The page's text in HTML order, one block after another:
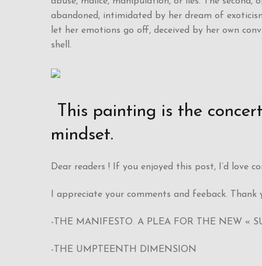
abandoned, intimidated by her dream of
let her emotions go off, deceived by her own
shell.
This painting is the
mindset.
Dear readers ! If you enjoyed this post, I’d love
I appreciate your comments and feeback.
-THE MANIFESTO. A PLEA FOR THE NEW «
-THE UMPTEENTH DIMENSION